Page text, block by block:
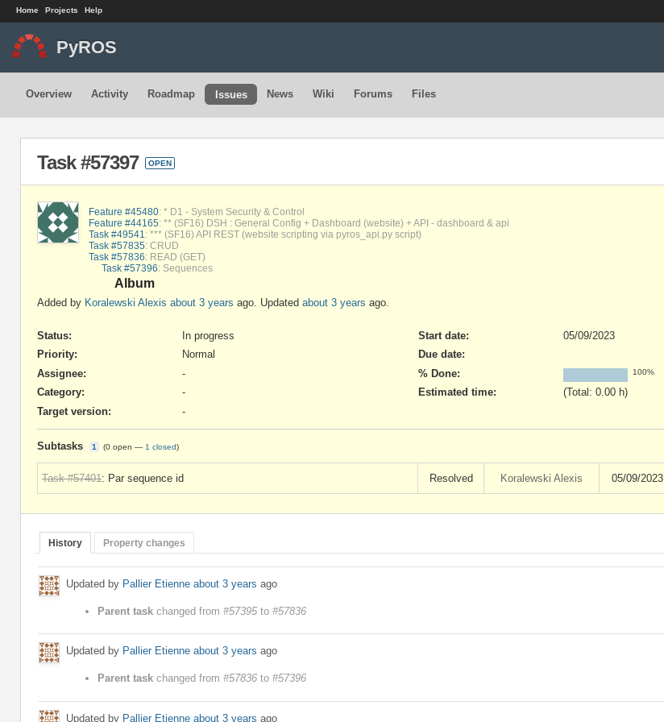
Home Projects Help
PyROS
Overview Activity Roadmap Issues News Wiki Forums Files
Task #57397 OPEN
Feature #45480: * D1 - System Security & Control
Feature #44165: ** (SF16) DSH : General Config + Dashboard (website) + API - dashboard & api
Task #49541 : *** (SF16) API REST (website scripting via pyros_api.py script)
Task #57835: CRUD
Task #57836: READ (GET)
Task #57396: Sequences
Album
Added by Koralewski Alexis about 3 years ago. Updated about 3 years ago.
Status:
In progress
Priority:
Normal
Assignee:
-
Category:
-
Target version:
-
Start date:
05/09/2023
Due date:
% Done:
100%
Estimated time: (Total: 0.00 h)
Subtasks 1 (0 open — 1 closed)
Task #57401: Par sequence id Resolved Koralewski Alexis 05/09/2023
History Property changes
Updated by Pallier Etienne about 3 years ago
Parent task changed from #57395 to #57836
Updated by Pallier Etienne about 3 years ago
Parent task changed from #57836 to #57396
Updated by Pallier Etienne about 3 years ago